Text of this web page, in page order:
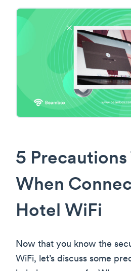
5 Precautions
When
Hotel WiFi
Now that you know the
WiFi, let’s discuss some